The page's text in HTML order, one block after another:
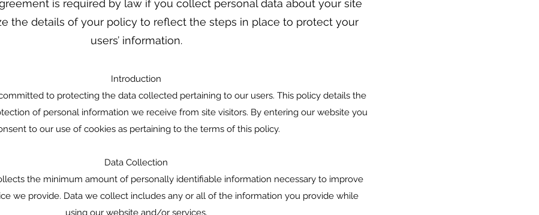
is required by law if you collect personal data about your site
the details of your policy to reflect the steps in place to protect your
users’ information.
Introduction
committed to protecting the data collected pertaining to our users. This policy details the
of personal information we receive from site visitors. By entering our website you
to our use of cookies as pertaining to the terms of this policy.
Data Collection
the minimum amount of personally identifiable information necessary to improve
we provide. Data we collect includes any or all of the information you provide while
using our website and/or services.